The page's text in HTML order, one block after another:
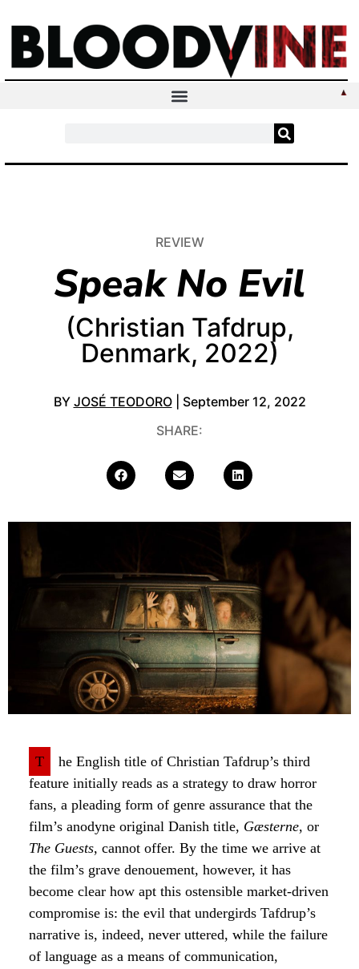
REVIEW
Speak No Evil
(Christian Tafdrup,
Denmark, 2022)
BY JOSÉ TEODORO| September 12, 2022
SHARE:
T
he English title of Christian Tafdrup’s third
feature initially reads as a strategy to draw horror
fans, a pleading form of genre assurance that the
film’s anodyne original Danish title, Gæsterne, or
The Guests, cannot offer. By the time we arrive at
the film’s grave denouement, however, it has
become clear how apt this ostensible market-driven
compromise is: the evil that undergirds Tafdrup’s
narrative is, indeed, never uttered, while the failure
of language as a means of communication,